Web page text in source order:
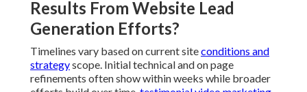
Proper optimization increases visibility among
nearby searchers.
video marketing email
What are common mistakes with
website lead generation near